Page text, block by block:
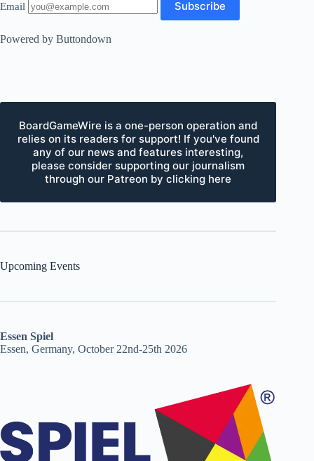
Email
Powered by Buttondown
BoardGameWire is a one-person operation and
relies on its readers for support! If you've found
any of our news and features interesting,
please consider supporting our journalism
through our Patreon by clicking here
Upcoming Events
Essen Spiel
Essen, Germany, October 22nd-25th 2026